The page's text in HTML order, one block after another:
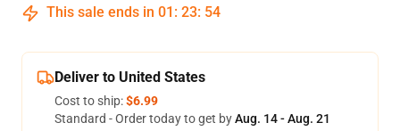
This sale ends in 01 : 23: 53
Deliver to United States
Cost to ship:$6.99
Standard - Order today to get byAug. 14 - Aug. 21